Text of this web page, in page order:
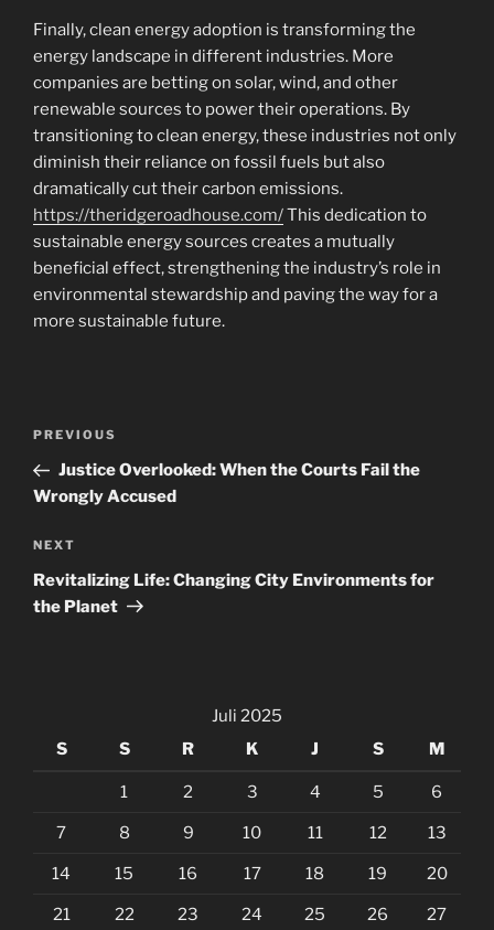
Finally, clean energy adoption is transforming the
energy landscape in different industries. More
companies are betting on solar, wind, and other
renewable sources to power their operations. By
transitioning to clean energy, these industries not only
diminish their reliance on fossil fuels but also
dramatically cut their carbon emissions.
https://theridgeroadhouse.com/This dedication to
sustainable energy sources creates a mutually
beneficial effect, strengthening the industry’s role in
environmental stewardship and paving the way for a
more sustainable future.
Navigasi
Previous
Post
PREVIOUS
Justice Overlooked: When the Courts Fail the
Wrongly Accused
Next
Post
NEXT
Revitalizing Life: Changing City Environments for
the Planet
Juli 2025
S
S R K J S M
1 2 3 4 5 6
7 8 9 10 11 12 13
14 15 16 17 18 19 20
21 22 23 24 25 26 27